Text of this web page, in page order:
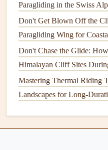
Your Skill Level
Soaring Shots: Mastering
Altitude Paragliding Photos
Navigating Weather and
Successful Cross-Country
Avoid Them
Best Lightweight Paraglider
Adventures
Best GPS Mapping Apps
Paragliding in the Swiss
Don't Get Blown Off the
Paragliding Wing for
Don't Chase the Glide:
Himalayan Cliff Sites
Mastering Thermal Riding
Landscapes for Long-